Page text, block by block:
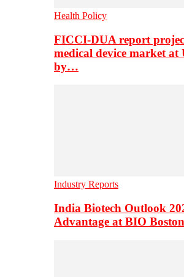
Health Policy
FICCI-DUA report
medical device market at
by…
Industry Reports
India Biotech Outlook
Advantage at BIO